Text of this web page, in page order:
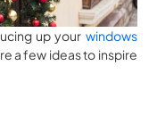
up your windows
a few ideas to inspire